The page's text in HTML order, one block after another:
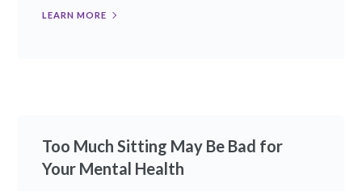
LEARN MORE
Too Much Sitting May Be Bad for
Your Mental Health